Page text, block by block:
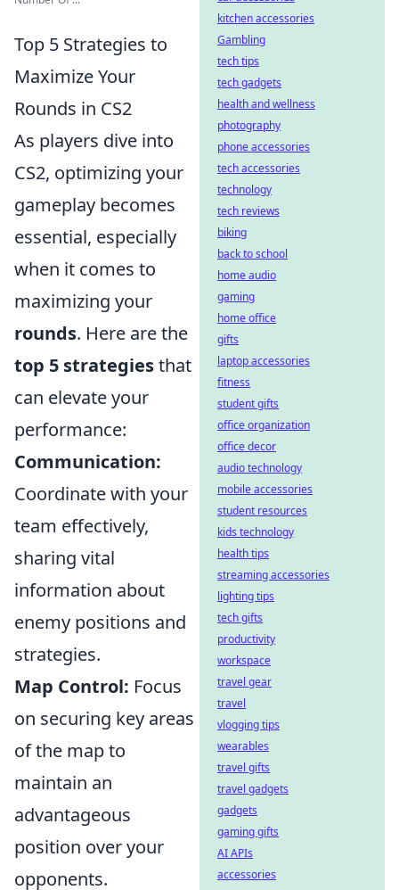
Top 5 Strategies to
Maximize Your
Rounds in CS2
As players dive into
CS2, optimizing your
gameplay becomes
essential, especially
when it comes to
maximizing your
rounds. Here are the
top 5 strategiesthat
can elevate your
performance:
Communication:
Coordinate with your
team effectively,
sharing vital
information about
enemy positions and
strategies.
Map Control: Focus
on securing key areas
of the map to
maintain an
advantageous
position over your
opponents.
kitchen accessories
Gambling
tech tips
tech gadgets
health and wellness
photography
phone accessories
tech accessories
technology
tech reviews
biking
back to school
home audio
gaming
home office
gifts
laptop accessories
fitness
student gifts
office organization
office decor
audio technology
mobile accessories
student resources
kids technology
health tips
streaming accessories
lighting tips
tech gifts
productivity
workspace
travel gear
travel
vlogging tips
wearables
travel gifts
travel gadgets
gadgets
gaming gifts
AI APIs
accessories